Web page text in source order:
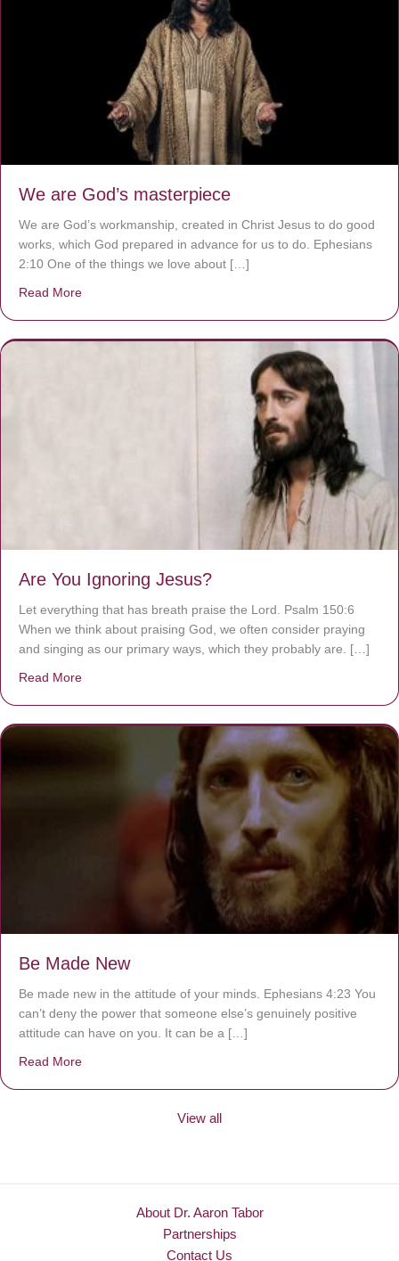
We are God’s masterpiece
We are God’s workmanship, created in Christ Jesus to do good
works, which God prepared in advance for us to do. Ephesians
2:10 One of the things we love about […]
Read More
Are You Ignoring Jesus?
Let everything that has breath praise the Lord. Psalm 150:6
When we think about praising God, we often consider praying
and singing as our primary ways, which they probably are. […]
Read More
Be Made New
Be made new in the attitude of your minds. Ephesians 4:23 You
can’t deny the power that someone else’s genuinely positive
attitude can have on you. It can be a […]
Read More
View all
About Dr. Aaron Tabor
Partnerships
Contact Us